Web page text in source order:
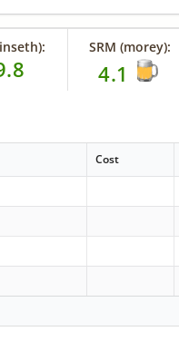
SRM (morey):
4.1
Cost